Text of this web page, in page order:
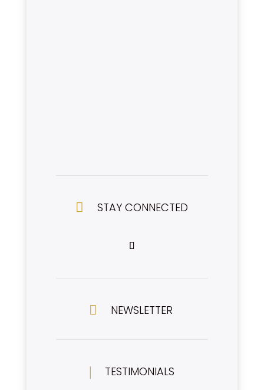
 STAY CONNECTED
 NEWSLETTER
| TESTIMONIALS